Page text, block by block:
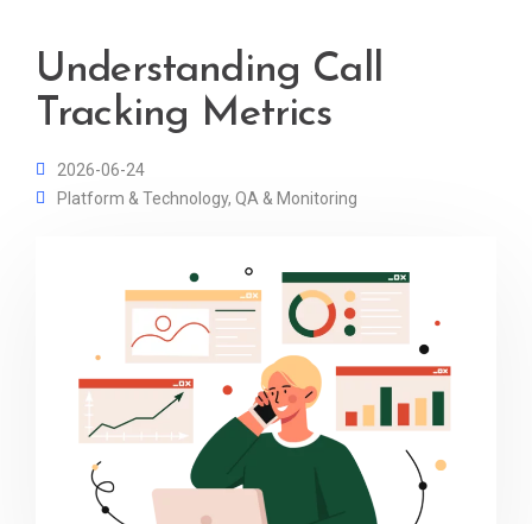
Understanding Call
Tracking Metrics
2026-06-24
Platform & Technology, QA & Monitoring